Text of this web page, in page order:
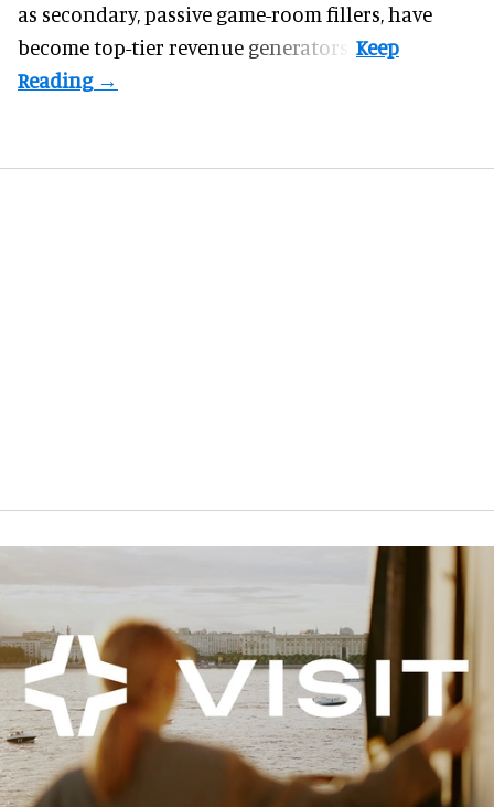
as secondary, passive game-room fillers, have
become top-tier revenue generators.